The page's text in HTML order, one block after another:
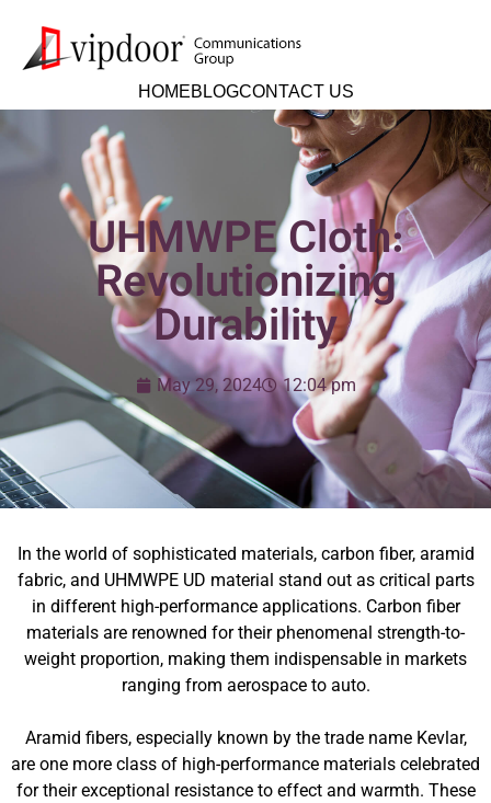
HOMEBLOGCONTACT US
UHMWPE Cloth:
Revolutionizing
Durability
May 29, 2024 12:04 pm
In the world of sophisticated materials, carbon fiber, aramid
fabric, and UHMWPE UD material stand out as critical parts
in different high-performance applications. Carbon fiber
materials are renowned for their phenomenal strength-to-
weight proportion, making them indispensable in markets
ranging from aerospace to auto.
Aramid fibers, especially known by the trade name Kevlar,
are one more class of high-performance materials celebrated
for their exceptional resistance to effect and warmth. These